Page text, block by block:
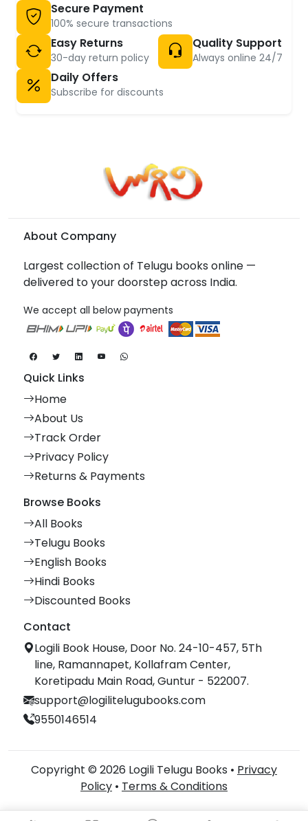
Secure Payment
100% secure transactions
Easy Returns
30-day return policy
Quality Support
Always online 24/7
Daily Offers
Subscribe for discounts
About Company
Largest collection of Telugu books online —
delivered to your doorstep across India.
We accept all below payments
Quick Links
Home
About Us
Track Order
Privacy Policy
Returns & Payments
Browse Books
All Books
Telugu Books
English Books
Hindi Books
Discounted Books
Contact
Logili Book House, Door No. 24-10-457, 5Th
line, Ramannapet, Kollafram Center,
Koretipadu Main Road, Guntur - 522007.
support@logilitelugubooks.com
9550146514
Copyright © 2026 Logili Telugu Books • Privacy
Policy • Terms & Conditions